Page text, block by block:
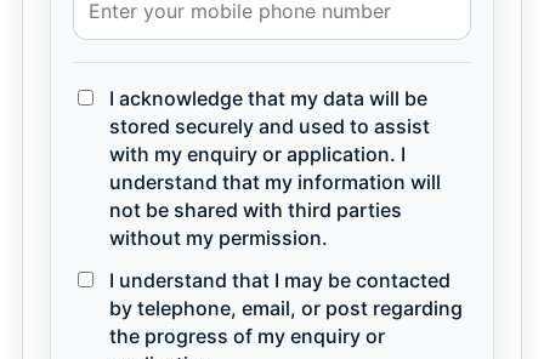
I acknowledge that my data will be
stored securely and used to assist
with my enquiry or application. I
understand that my information will
not be shared with third parties
without my permission.
I understand that I may be contacted
by telephone, email, or post regarding
the progress of my enquiry or